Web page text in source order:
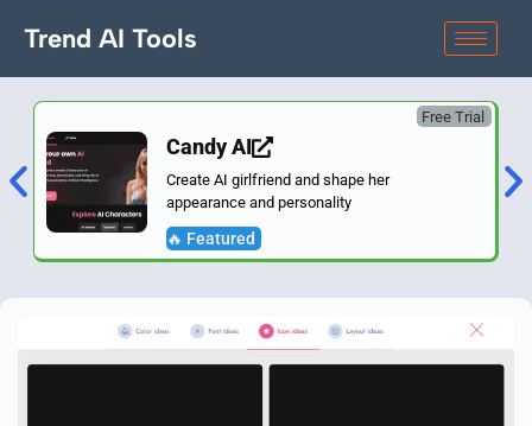
Trend AI Tools
Free Trial
Candy AI
Create AI girlfriend and shape her
appearance and personality
🔥 Featured